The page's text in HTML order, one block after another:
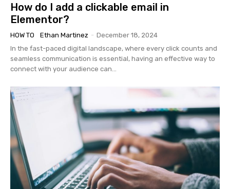
How do I add a clickable email in
Elementor?
HOW TO Ethan Martinez - December 18, 2024
In the fast-paced digital landscape, where every click counts and
seamless communication is essential, having an effective way to
connect with your audience can...